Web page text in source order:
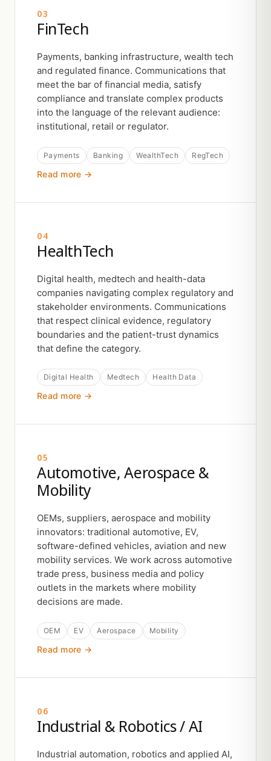
03
FinTech
Payments, banking infrastructure, wealth tech
and regulated finance. Communications that
meet the bar of financial media, satisfy
compliance and translate complex products
into the language of the relevant audience:
institutional, retail or regulator.
Payments Banking WealthTech RegTech
Read more →
04
HealthTech
Digital health, medtech and health-data
companies navigating complex regulatory and
stakeholder environments. Communications
that respect clinical evidence, regulatory
boundaries and the patient-trust dynamics
that define the category.
Digital Health Medtech Health Data
Read more →
05
Automotive, Aerospace &
Mobility
OEMs, suppliers, aerospace and mobility
innovators: traditional automotive, EV,
software-defined vehicles, aviation and new
mobility services. We work across automotive
trade press, business media and policy
outlets in the markets where mobility
decisions are made.
OEM EV Aerospace Mobility
Read more →
06
Industrial & Robotics / AI
Industrial automation, robotics and applied AI,